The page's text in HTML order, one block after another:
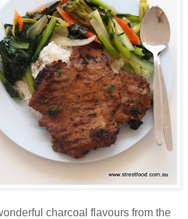
charcoal flavours from the